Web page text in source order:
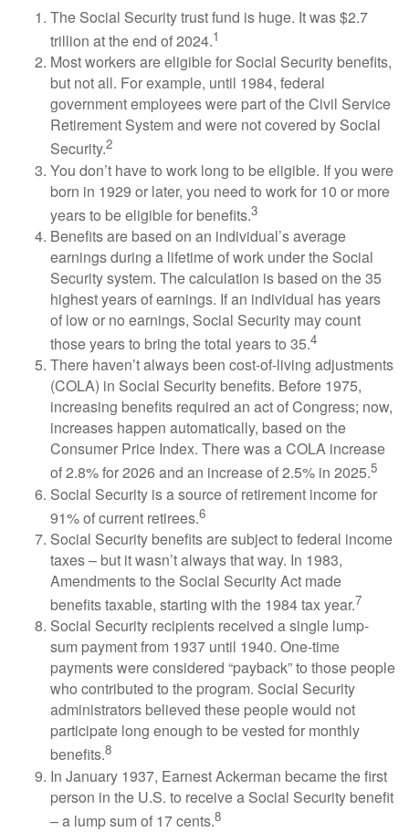
The Social Security trust fund is huge. It was $2.7
trillion at the end of 2024.1
Most workers are eligible for Social Security benefits,
but not all. For example, until 1984, federal
government employees were part of the Civil Service
Retirement System and were not covered by Social
Security.2
You don’t have to work long to be eligible. If you were
born in 1929 or later, you need to work for 10 or more
years to be eligible for benefits.3
Benefits are based on an individual’s average
earnings during a lifetime of work under the Social
Security system. The calculation is based on the 35
highest years of earnings. If an individual has years
of low or no earnings, Social Security may count
those years to bring the total years to 35.4
There haven’t always been cost-of-living adjustments
(COLA) in Social Security benefits. Before 1975,
increasing benefits required an act of Congress; now,
increases happen automatically, based on the
Consumer Price Index. There was a COLA increase
of 2.8% for 2026 and an increase of 2.5% in 2025.5
Social Security is a source of retirement income for
91% of current retirees.6
Social Security benefits are subject to federal income
taxes – but it wasn’t always that way. In 1983,
Amendments to the Social Security Act made
benefits taxable, starting with the 1984 tax year.7
Social Security recipients received a single lump-
sum payment from 1937 until 1940. One-time
payments were considered “payback” to those people
who contributed to the program. Social Security
administrators believed these people would not
participate long enough to be vested for monthly
benefits.8
In January 1937, Earnest Ackerman became the first
person in the U.S. to receive a Social Security benefit
– a lump sum of 17 cents.8